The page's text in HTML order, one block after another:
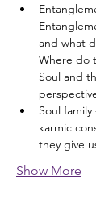
and what
Where do
Soul and
Soul
karmic
they give
Show More